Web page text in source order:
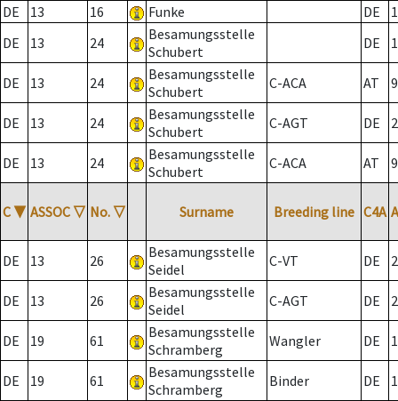
DE
13 16 Funke DE
DE
13 24
Besamungsstelle
Schubert
DE
DE 13 24
Besamungsstelle
Schubert
C-ACA AT
DE 13 24
Besamungsstelle
Schubert
C-AGT DE 2
DE 13 24
Besamungsstelle
Schubert
C-ACA AT
C ▼ ASSOC ▽ No. ▽ Surname Breeding line C4A
DE 13 26
Besamungsstelle
Seidel
C-VT DE 2
DE 13 26
Besamungsstelle
Seidel
C-AGT DE 2
DE 19 61
Besamungsstelle
Schramberg
Wangler DE
DE 19 61
Besamungsstelle
Schramberg
Binder DE 1